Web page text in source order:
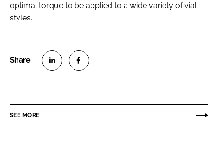
optimal torque to be applied to a wide variety of vial
styles.
e
e
SEE MORE